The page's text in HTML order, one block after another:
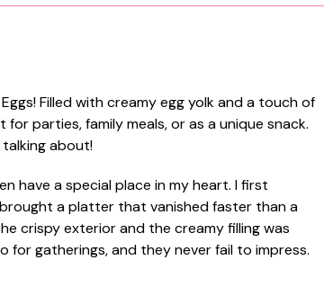
have a special place in my heart. I first
a platter that vanished faster than a
crispy exterior and the creamy filling was
for gatherings, and they never fail to impress.